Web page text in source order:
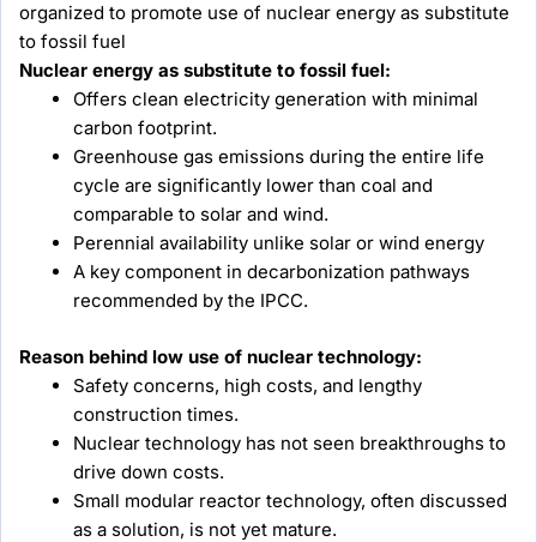
organized to promote use of nuclear energy as substitute
to fossil fuel
Nuclear energy as substitute to fossil fuel:
Offers clean electricity generation with minimal
carbon footprint.
Greenhouse gas emissions during the entire life
cycle are significantly lower than coal and
comparable to solar and wind.
Perennial availability unlike solar or wind energy
A key component in decarbonization pathways
recommended by the IPCC.
Reason behind low use of nuclear technology:
Safety concerns, high costs, and lengthy
construction times.
Nuclear technology has not seen breakthroughs to
drive down costs.
Small modular reactor technology, often discussed
as a solution, is not yet mature.